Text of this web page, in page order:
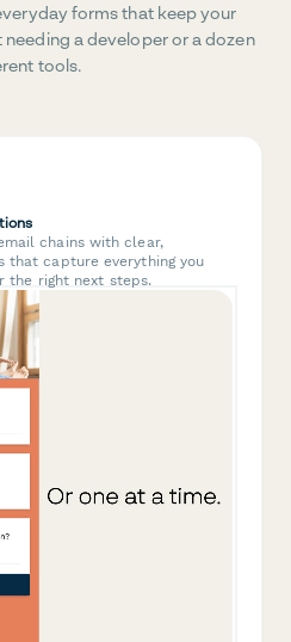
forms that keep your
a developer or a dozen
tools.
chains with clear,
that capture everything you
the right next steps.